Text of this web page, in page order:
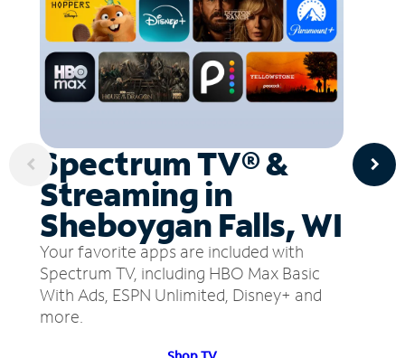
Spectrum TV® &
Streaming in
Sheboygan Falls, WI
Your favorite apps are included with
Spectrum TV, including HBO Max Basic
With Ads, ESPN Unlimited, Disney+ and
more.